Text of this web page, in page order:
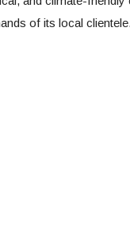
of its local clientele.